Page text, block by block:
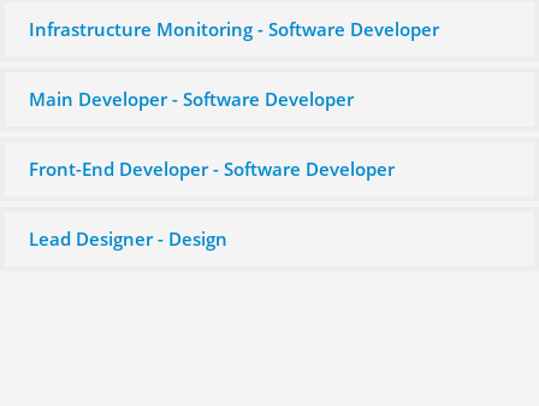
Infrastructure Monitoring - Software Developer
Main Developer - Software Developer
Front-End Developer - Software Developer
Lead Designer - Design